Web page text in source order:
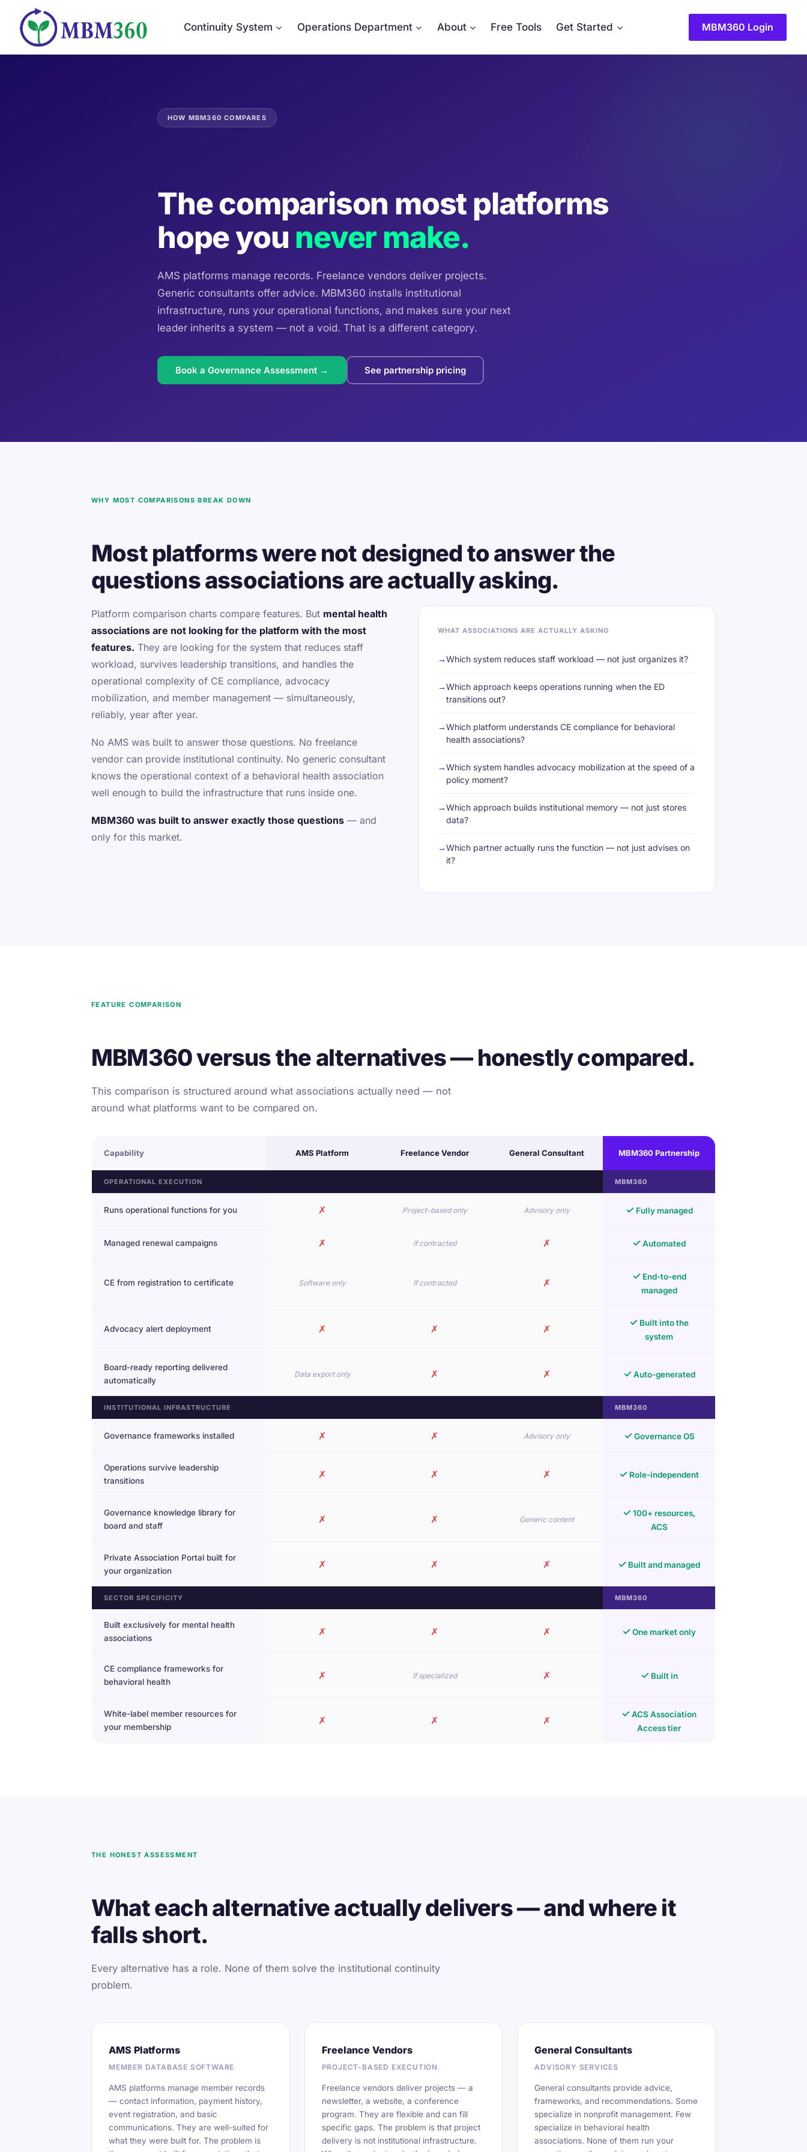
content
Continuity System Operations Department About Free Tools Get Started MBM360 Login
HOW MBM360 COMPARES
The comparison most platforms
hope you never make.
AMS platforms manage records. Freelance vendors deliver projects.
Generic consultants offer advice. MBM360 installs institutional
infrastructure, runs your operational functions, and makes sure your next
leader inherits a system — not a void. That is a different category.
Book a Governance Assessment → See partnership pricing
WHY MOST COMPARISONS BREAK DOWN
Most platforms were not designed to answer the
questions associations are actually asking.
Platform comparison charts compare features. But mental health
associations are not looking for the platform with the most
features. They are looking for the system that reduces staff
workload, survives leadership transitions, and handles the
operational complexity of CE compliance, advocacy
mobilization, and member management — simultaneously,
reliably, year after year.
No AMS was built to answer those questions. No freelance
vendor can provide institutional continuity. No generic consultant
knows the operational context of a behavioral health association
well enough to build the infrastructure that runs inside one.
MBM360 was built to answer exactly those questions — and
only for this market.
WHAT ASSOCIATIONS ARE ACTUALLY ASKING
Which system reduces staff workload — not just organizes it?
Which approach keeps operations running when the ED
transitions out?
Which platform understands CE compliance for behavioral
health associations?
Which system handles advocacy mobilization at the speed of a
policy moment?
Which approach builds institutional memory — not just stores
data?
Which partner actually runs the function — not just advises on
it?
FEATURE COMPARISON
MBM360 versus the alternatives — honestly compared.
This comparison is structured around what associations actually need — not
around what platforms want to be compared on.
Capability AMS Platform Freelance Vendor General Consultant MBM360 Partnership
OPERATIONAL EXECUTION MBM360
Runs operational functions for you ✗ Project-based only Advisory only ✓Fully managed
Managed renewal campaigns ✗ If contracted ✗ ✓Automated
CE from registration to certificate Software only If contracted ✗
✓End-to-end
managed
Advocacy alert deployment ✗ ✗ ✗
✓ Built into the
system
Board-ready reporting delivered
automatically
Data export only ✗ ✗ ✓Auto-generated
INSTITUTIONAL INFRASTRUCTURE MBM360
Governance frameworks installed ✗ ✗ Advisory only ✓Governance OS
Operations survive leadership
transitions
✗ ✗ ✗ ✓ Role-independent
Governance knowledge library for
board and staff
✗ ✗ Generic content
✓100+ resources,
ACS
Private Association Portal built for
your organization
✗ ✗ ✗ ✓ Built and managed
SECTOR SPECIFICITY MBM360
Built exclusively for mental health
associations
✗ ✗ ✗ ✓One market only
CE compliance frameworks for
behavioral health
✗ If specialized ✗ ✓Built in
White-label member resources for
your membership
✗ ✗ ✗
✓ACS Association
Access tier
THE HONEST ASSESSMENT
What each alternative actually delivers — and where it
falls short.
Every alternative has a role. None of them solve the institutional continuity
problem.
AMS Platforms
MEMBER DATABASE SOFTWARE
AMS platforms manage member records
— contact information, payment history,
event registration, and basic
communications. They are well-suited for
what they were built for. The problem is
Freelance Vendors
PROJECT-BASED EXECUTION
Freelance vendors deliver projects — a
newsletter, a website, a conference
program. They are flexible and can fill
specific gaps. The problem is that project
delivery is not institutional infrastructure.
General Consultants
ADVISORY SERVICES
General consultants provide advice,
frameworks, and recommendations. Some
specialize in nonprofit management. Few
specialize in behavioral health
associations. None of them run your